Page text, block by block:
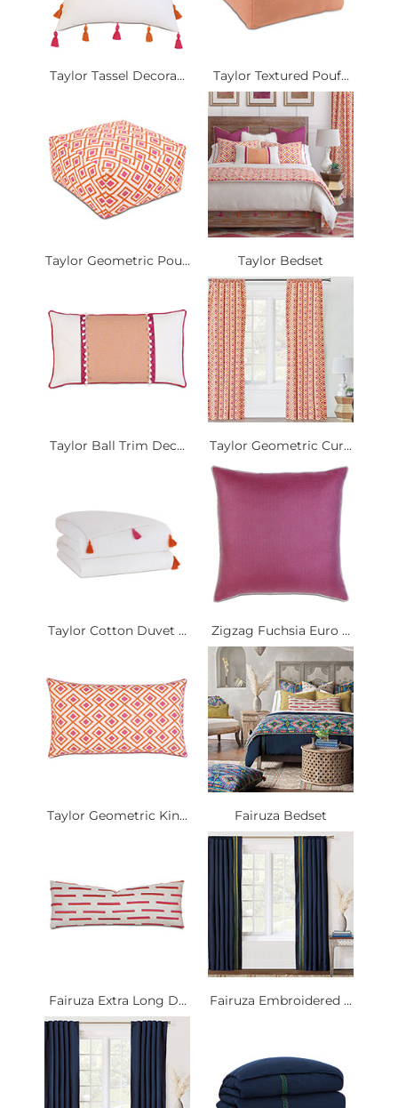
Taylor Tassel Decora... Taylor Textured Pouf...
Taylor Geometric Pou... Taylor Bedset
Taylor Ball Trim Dec... Taylor Geometric Cur...
Taylor Cotton Duvet ... Zigzag Fuchsia Euro ...
Taylor Geometric Kin... Fairuza Bedset
Fairuza Extra Long D... Fairuza Embroidered ...